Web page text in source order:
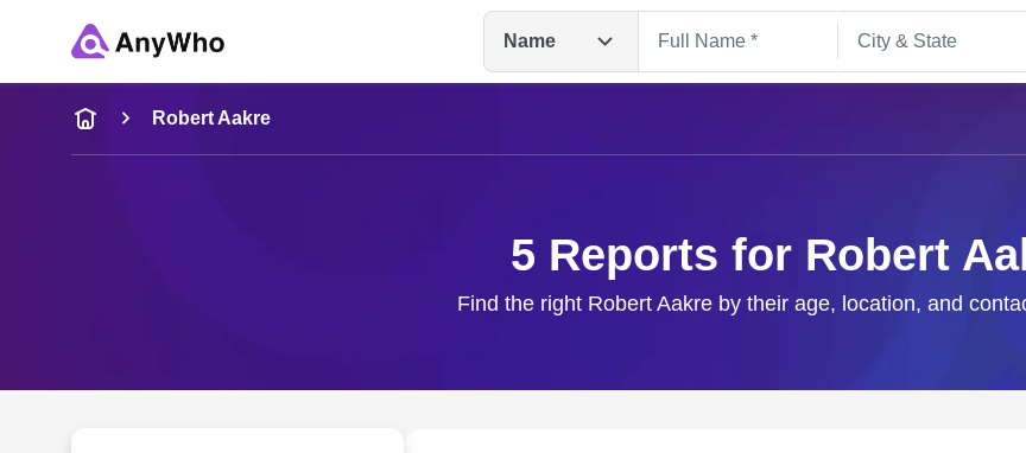
Name
Name
Full Name
Robert Aakre
5 Reports for Robert
Find the right Robert Aakre by their age, location, and